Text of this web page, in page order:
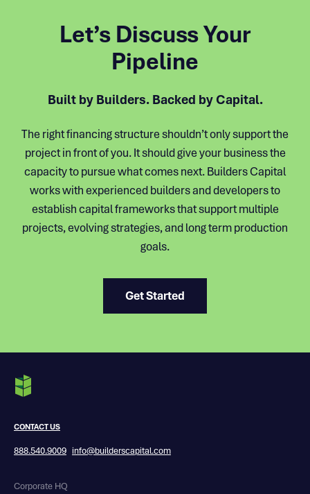
Let’s Discuss Your
Pipeline
Built by Builders. Backed by Capital.
The right financing structure shouldn’t only support the
project in front of you. It should give your business the
capacity to pursue what comes next. Builders Capital
works with experienced builders and developers to
establish capital frameworks that support multiple
projects, evolving strategies, and long term production
goals.
Get Started
CONTACT US
888.540.9009 info@builderscapital.com
Corporate HQ